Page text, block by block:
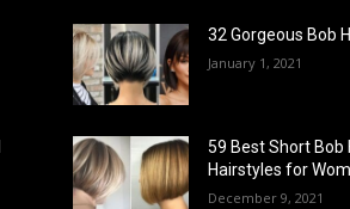
32 Gorgeous Bob
January 1, 2021
59 Best Short Bob
Hairstyles for
December 9, 2021